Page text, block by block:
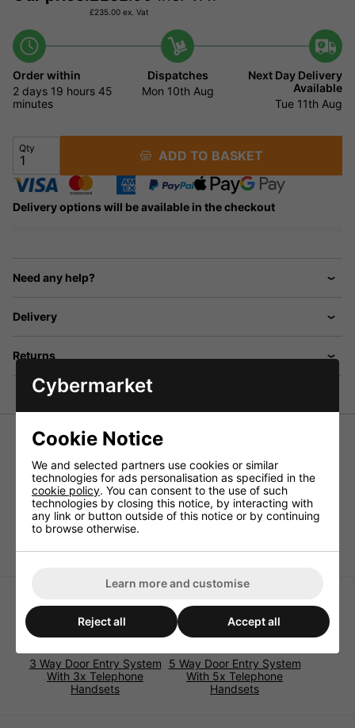
£235.00 ex. Vat
Order within
2 days 19 hours 45
minutes
Dispatches
Mon 10th Aug
Next Day Delivery
Available
Tue 11th Aug
Qty ADD TO BASKET
Delivery options will be available in the checkout
Need any help?
Delivery
Returns
Bell surface mount, 4 way door entry system with 4 x
telephone handsets, door station with aluminium plate and
nameplates, power supply, electric door release, lock
release button, and tamper resistant faceplate. Boxed
ClickHEREfor a wiring diagram.
3 Way Door Entry System
With 3x Telephone
Handsets
5 Way Door Entry System
With 5x Telephone
Handsets
Cybermarket
Cookie Notice
We and selected partners use cookies or similar
technologies for ads personalisation as specified in the
cookie policy. You can consent to the use of such
technologies by closing this notice, by interacting with
any link or button outside of this notice or by continuing
to browse otherwise.
Learn more and customise
Reject all Accept all